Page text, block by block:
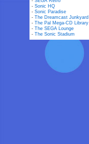
-Sonic HQ
-Sonic Paradise
-The Dreamcast Junkyard
-The Pal Mega-CD Library
-The SEGA Lounge
-The Sonic Stadium